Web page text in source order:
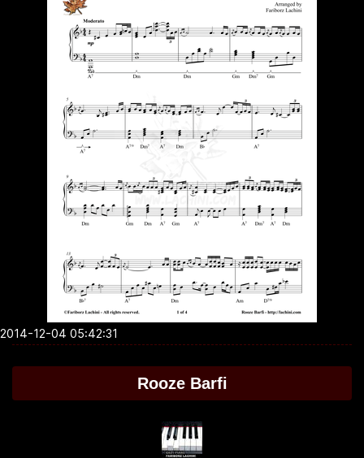
2014-12-04 05:42:31
Rooze Barfi